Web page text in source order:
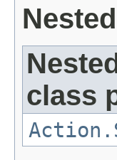
class